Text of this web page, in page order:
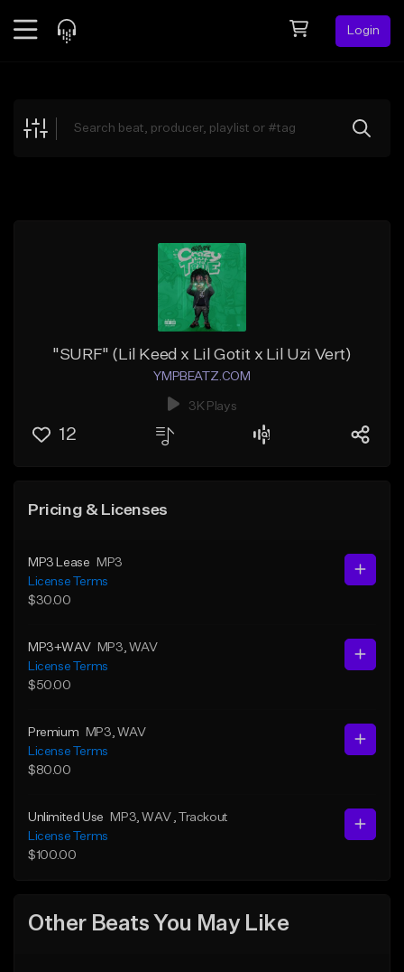
Login
Explore
"SURF" (Lil Keed x Lil Gotit x Lil Uzi Vert)
YMPBEATZ.COM
3K Plays
12
Pricing & Licenses
MP3 Lease
MP3
License Terms
$30.00
MP3+WAV MP3 , WAV
License Terms
$50.00
Premium MP3 , WAV
License Terms
$80.00
Unlimited Use MP3 , WAV
, Trackout
License Terms
$100.00
Other Beats You May Like